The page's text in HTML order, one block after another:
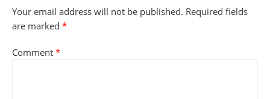
Your email address will not be published. Required fields
are marked *
Comment *